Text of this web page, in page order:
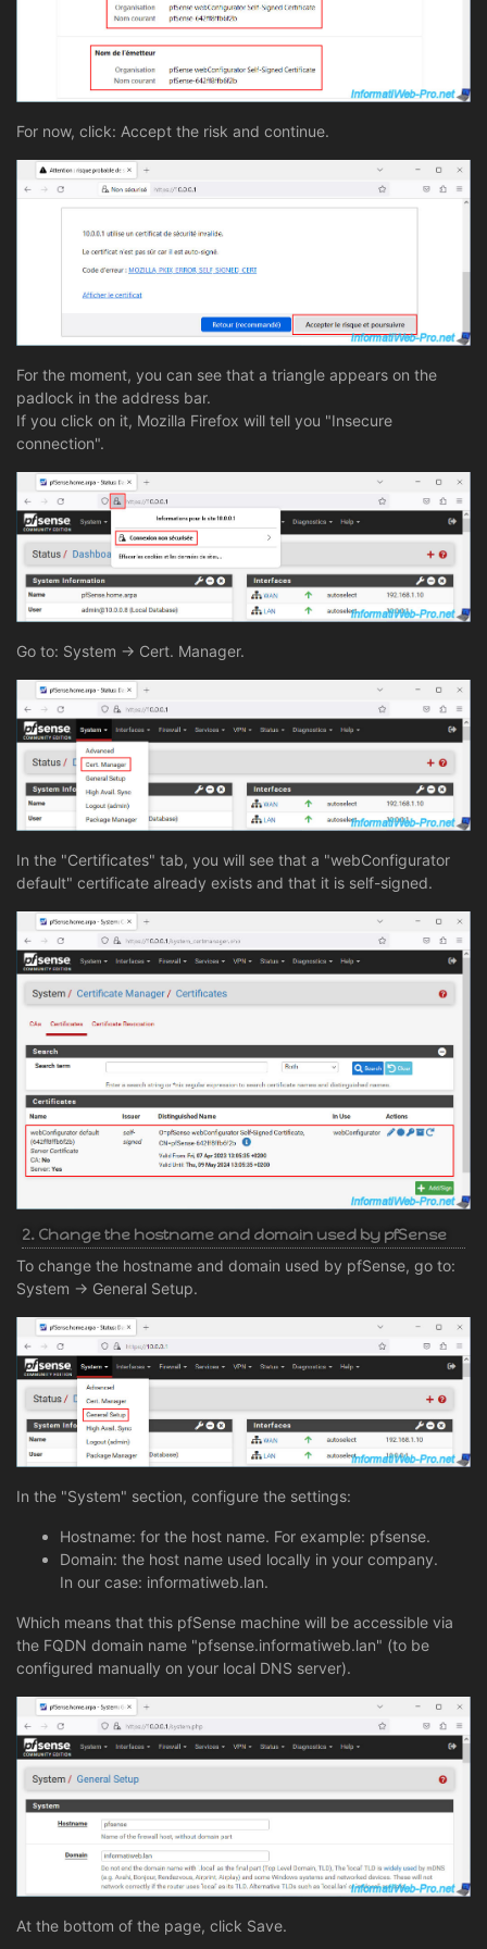
For now, click: Accept the risk and continue.
For the moment, you can see that a triangle appears on the
padlock in the address bar.
If you click on it, Mozilla Firefox will tell you "Insecure
connection".
Go to: System -> Cert. Manager.
In the "Certificates" tab, you will see that a "webConfigurator
default" certificate already exists and that it is self-signed.
2. Change the hostname and domain used by pfSense
To change the hostname and domain used by pfSense, go to:
System -> General Setup.
In the "System" section, configure the settings:
Hostname: for the host name. For example: pfsense.
Domain: the host name used locally in your company.
In our case: informatiweb.lan.
Which means that this pfSense machine will be accessible via
the FQDN domain name "pfsense.informatiweb.lan" (to be
configured manually on your local DNS server).
At the bottom of the page, click Save.